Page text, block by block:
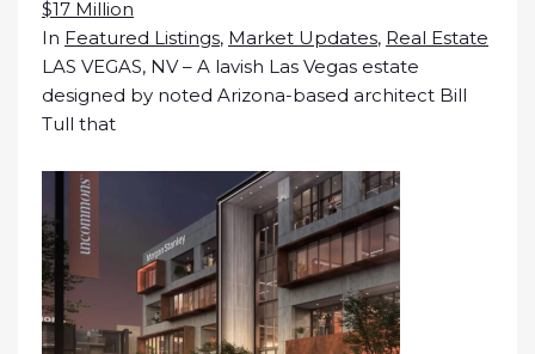
$17 Million
In Featured Listings, Market Updates, Real Estate
LAS VEGAS, NV – A lavish Las Vegas estate
designed by noted Arizona-based architect Bill
Tull that